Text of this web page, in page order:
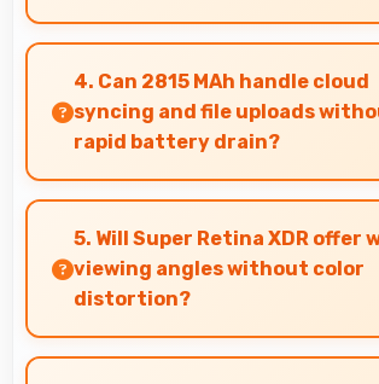
Yes, 6.1 Inches (15.49 Cm)
beautifully allowing comfortable
viewing.
4. Can 2815 MAh handle cloud
syncing and file uploads
rapid battery drain?
Yes, 2815 MAh manages cloud
efficiently maintaining power during
processes.
5. Will Super Retina XDR offer
viewing angles without color
distortion?
Yes, Super Retina XDR maintains